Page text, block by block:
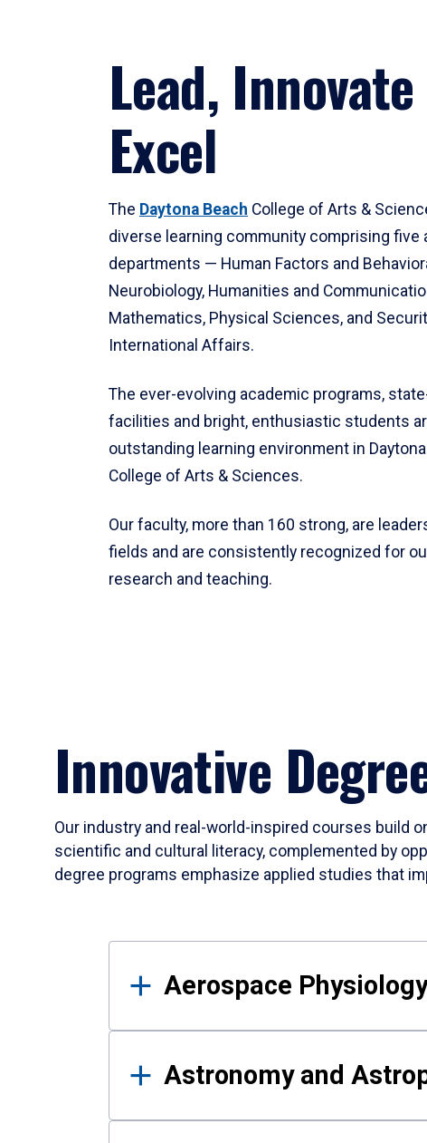
Lead,
Excel
The Daytona Beach College of Arts &
diverse learning community comprising five
departments — Human Factors and
Neurobiology, Humanities and
Mathematics, Physical Sciences, and
International Affairs.
The ever-evolving academic programs,
facilities and bright, enthusiastic students
outstanding learning environment in
College of Arts & Sciences.
Our faculty, more than 160 strong, are
fields and are consistently recognized for
research and teaching.
Innovative
Our industry and real-world-inspired courses build
scientific and cultural literacy, complemented by
degree programs emphasize applied studies that
Results
Aerospace Physiology
Astronomy and